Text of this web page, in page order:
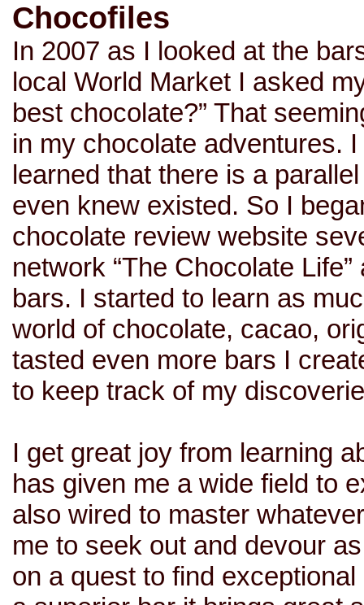
Chocofiles
In 2007 as I looked at the
local World Market I asked
best chocolate?” That
in my chocolate adventures.
learned that there is a
even knew existed. So I
chocolate review website
network “The Chocolate
bars. I started to learn as
world of chocolate, cacao,
tasted even more bars I
to keep track of my
I get great joy from learning
has given me a wide field to
also wired to master
me to seek out and devour
on a quest to find